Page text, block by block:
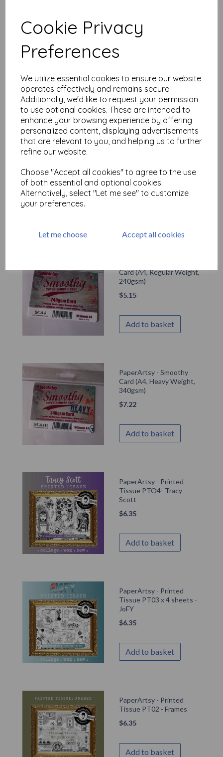
Cookie Privacy
Preferences
We utilize essential cookies to ensure our website
operates effectively and remains secure.
Additionally, we'd like to request your permission
to use optional cookies. These are intended to
enhance your browsing experience by offering
personalized content, displaying advertisements
that are relevant to you, and helping us to further
refine our website.
Choose "Accept all cookies" to agree to the use
of both essential and optional cookies.
Alternatively, select "Let me see" to customize
your preferences.
Let me choose Accept all cookies
$6.35
Add to basket
Tissue - Scrapcosy
$6.35
Card (A4, Regular Weight,
240gsm)
$5.15
Add to basket
PaperArtsy - Smoothy
Card (A4, Heavy Weight,
340gsm)
$7.22
Add to basket
PaperArtsy - Printed
Tissue PTO4- Tracy
Scott
$6.35
Add to basket
PaperArtsy - Printed
Tissue PT03 x 4 sheets -
JoFY
$6.35
Add to basket
PaperArtsy - Printed
Tissue PT02 - Frames
$6.35
Add to basket